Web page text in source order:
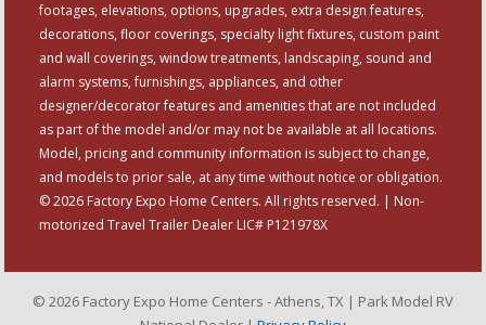
footages, elevations, options, upgrades, extra design features,
decorations, floor coverings, specialty light fixtures, custom paint
and wall coverings, window treatments, landscaping, sound and
alarm systems, furnishings, appliances, and other
designer/decorator features and amenities that are not included
as part of the model and/or may not be available at all locations.
Model, pricing and community information is subject to change,
and models to prior sale, at any time without notice or obligation.
© 2026 Factory Expo Home Centers. All rights reserved. | Non-
motorized Travel Trailer Dealer LIC# P121978X
© 2026 Factory Expo Home Centers - Athens, TX | Park Model RV